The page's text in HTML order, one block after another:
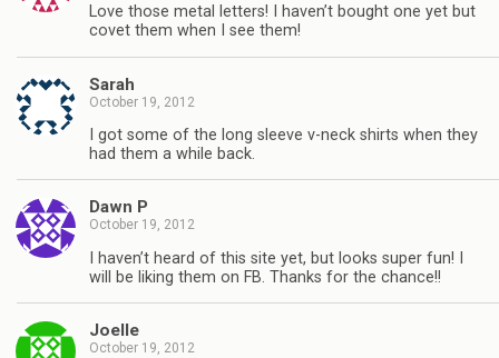
Love those metal letters! I haven’t bought one yet but
covet them when I see them!
Sarah
October 19, 2012
I got some of the long sleeve v-neck shirts when they
had them a while back.
Dawn P
October 19, 2012
I haven’t heard of this site yet, but looks super fun! I
will be liking them on FB. Thanks for the chance!!
Joelle
October 19, 2012